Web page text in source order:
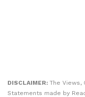
DISCLAIMER: The Views,
Statements made by